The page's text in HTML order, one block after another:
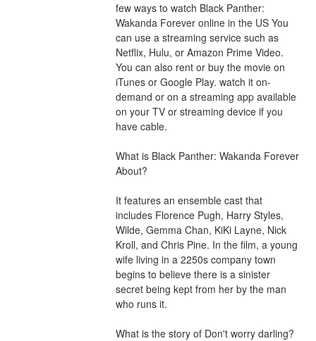
few ways to watch Black Panther:
Wakanda Forever online in the US You
can use a streaming service such as
Netflix, Hulu, or Amazon Prime Video.
You can also rent or buy the movie on
iTunes or Google Play. watch it on-
demand or on a streaming app available
on your TV or streaming device if you
have cable.
What is Black Panther: Wakanda Forever
About?
It features an ensemble cast that
includes Florence Pugh, Harry Styles,
Wilde, Gemma Chan, KiKi Layne, Nick
Kroll, and Chris Pine. In the film, a young
wife living in a 2250s company town
begins to believe there is a sinister
secret being kept from her by the man
who runs it.
What is the story of Don't worry darling?